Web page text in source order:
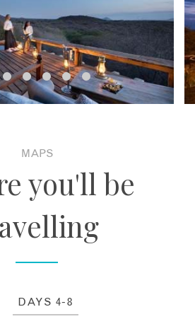
MAPS
you'll be
DAYS 4-8